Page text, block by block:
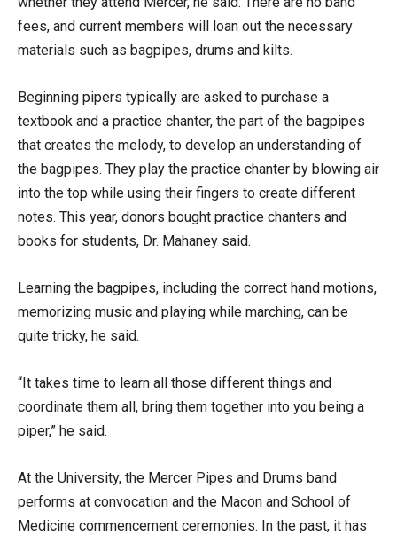
fees, and current members will loan out the necessary
materials such as bagpipes, drums and kilts.
Beginning pipers typically are asked to purchase a
textbook and a practice chanter, the part of the bagpipes
that creates the melody, to develop an understanding of
the bagpipes. They play the practice chanter by blowing air
into the top while using their fingers to create different
notes. This year, donors bought practice chanters and
books for students, Dr. Mahaney said.
Learning the bagpipes, including the correct hand motions,
memorizing music and playing while marching, can be
quite tricky, he said.
“It takes time to learn all those different things and
coordinate them all, bring them together into you being a
piper,” he said.
At the University, the Mercer Pipes and Drums band
performs at convocation and the Macon and School of
Medicine commencement ceremonies. In the past, it has